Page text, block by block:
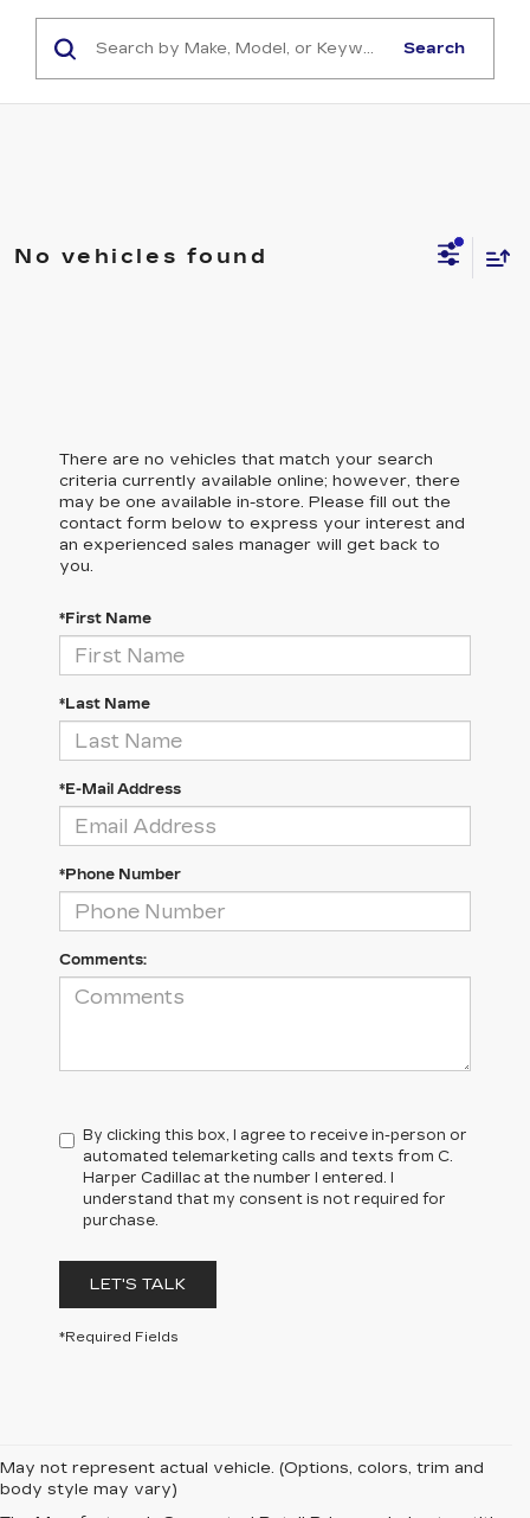
Search
No vehicles found
There are no vehicles that match your search
criteria currently available online; however, there
may be one available in-store. Please fill out the
contact form below to express your interest and
an experienced sales manager will get back to
you.
*First Name
*Last Name
*E-Mail Address
*Phone Number
Comments:
By clicking this box, I agree to receive in-person or
automated telemarketing calls and texts from C.
Harper Cadillac at the number I entered. I
understand that my consent is not required for
purchase.
LET'S TALK
*Required Fields
May not represent actual vehicle. (Options, colors, trim and
body style may vary)